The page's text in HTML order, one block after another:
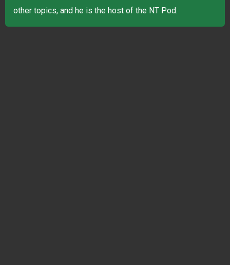
other topics, and he is the host of the NT Pod.